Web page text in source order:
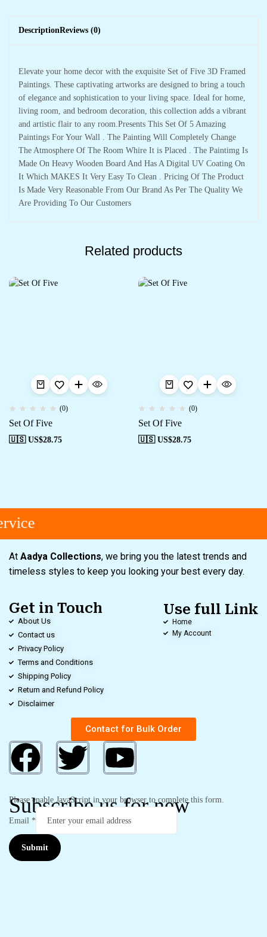
DescriptionReviews (0)
Elevate your home decor with the exquisite Set of Five 3D Framed
Paintings. These captivating artworks are designed to bring a touch
of elegance and sophistication to your living space. Ideal for home,
living room, and bedroom decoration, this collection adds a vibrant
and artistic flair to any room.Presents This Set Of 5 Amazing
Paintings For Your Wall . The Painting Will Completely Change
The Atmosphere Of The Room Whire It is Placed . The Paintimg Is
Made On Heavy Wooden Board And Has A Digital UV Coating On
It Which MAKES It Very Easy To Clean . Pricing Of The Product
Is Made Very Reasonable From Our Brand As Per The Quality We
Are Providing To Our Customers
Related products
(0)
Set Of Five
🇺🇸 US$28.75
(0)
Set Of Five
🇺🇸 US$28.75
At Aadya Collections, we bring you the latest trends and
timeless styles to keep you looking your best every day.
Get in Touch
About Us
Contact us
Privacy Policy
Terms and Conditions
Shipping Policy
Return and Refund Policy
Disclaimer
Use full Link
Home
My Account
Contact for Bulk Order
Subscribe us for new
Please enable JavaScript in your browser to complete this form.
Email *
Submit